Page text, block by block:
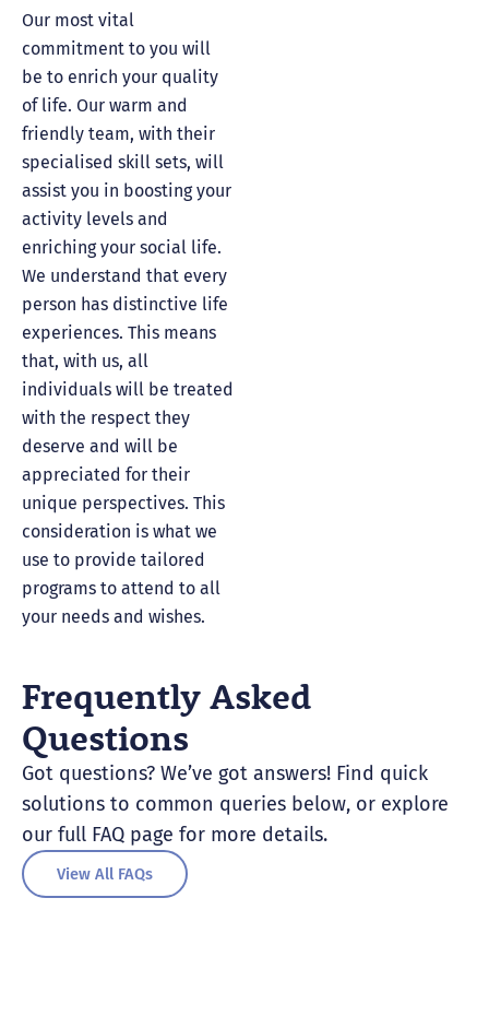
Our most vital
commitment to you will
be to enrich your quality
of life. Our warm and
friendly team, with their
specialised skill sets, will
assist you in boosting your
activity levels and
enriching your social life.
We understand that every
person has distinctive life
experiences. This means
that, with us, all
individuals will be treated
with the respect they
deserve and will be
appreciated for their
unique perspectives. This
consideration is what we
use to provide tailored
programs to attend to all
your needs and wishes.
Frequently Asked
Questions
Got questions? We’ve got answers! Find quick
solutions to common queries below, or explore
our full FAQ page for more details.
View All FAQs